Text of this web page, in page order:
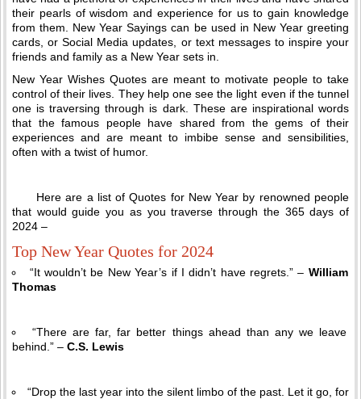
their pearls of wisdom and experience for us to gain knowledge
from them. New Year Sayings can be used in New Year greeting
cards, or Social Media updates, or text messages to inspire your
friends and family as a New Year sets in.
New Year Wishes Quotes are meant to motivate people to take
control of their lives. They help one see the light even if the tunnel
one is traversing through is dark. These are inspirational words
that the famous people have shared from the gems of their
experiences and are meant to imbibe sense and sensibilities,
often with a twist of humor.
Here are a list of Quotes for New Year by renowned people
that would guide you as you traverse through the 365 days of
2024 –
Top New Year Quotes for 2024
“It wouldn’t be New Year’s if I didn’t have regrets.” – William
Thomas
“There are far, far better things ahead than any we leave
behind.” – C.S. Lewis
“Drop the last year into the silent limbo of the past. Let it go, for